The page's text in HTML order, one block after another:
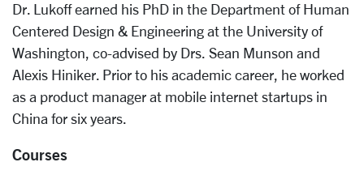
Dr. Lukoff earned his PhD in the Department of Human
Centered Design & Engineering at the University of
Washington, co-advised by Drs. Sean Munson and
Alexis Hiniker. Prior to his academic career, he worked
as a product manager at mobile internet startups in
China for six years.
Courses